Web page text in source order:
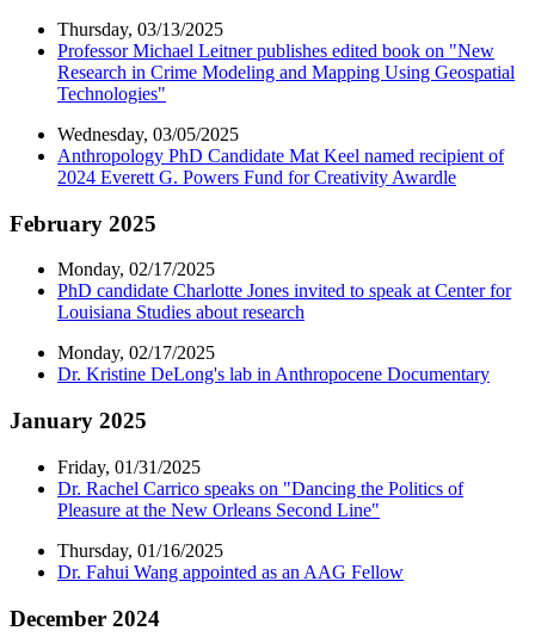
Thursday, 03/13/2025
Professor Michael Leitner publishes edited book on "New
Research in Crime Modeling and Mapping Using Geospatial
Technologies"
Wednesday, 03/05/2025
Anthropology PhD Candidate Mat Keel named recipient of
2024 Everett G. Powers Fund for Creativity Awardle
February 2025
Monday, 02/17/2025
PhD candidate Charlotte Jones invited to speak at Center for
Louisiana Studies about research
Monday, 02/17/2025
Dr. Kristine DeLong's lab in Anthropocene Documentary
January 2025
Friday, 01/31/2025
Dr. Rachel Carrico speaks on "Dancing the Politics of
Pleasure at the New Orleans Second Line"
Thursday, 01/16/2025
Dr. Fahui Wang appointed as an AAG Fellow
December 2024